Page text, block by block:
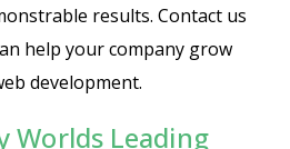
results. Contact us
help your company grow
development.
Worlds Leading